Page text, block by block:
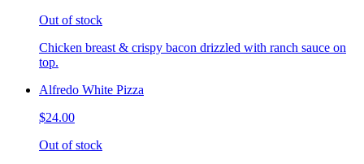
Out of stock
Chicken breast & crispy bacon drizzled with ranch sauce on
top.
Alfredo White Pizza
$24.00
Out of stock